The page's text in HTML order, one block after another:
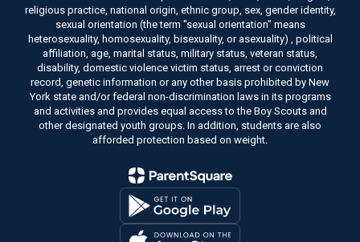
religious practice, national origin, ethnic group, sex, gender identity,
sexual orientation (the term "sexual orientation" means
heterosexuality, homosexuality, bisexuality, or asexuality) , political
affiliation, age, marital status, military status, veteran status,
disability, domestic violence victim status, arrest or conviction
record, genetic information or any other basis prohibited by New
York state and/or federal non-discrimination laws in its programs
and activities and provides equal access to the Boy Scouts and
other designated youth groups. In addition, students are also
afforded protection based on weight.